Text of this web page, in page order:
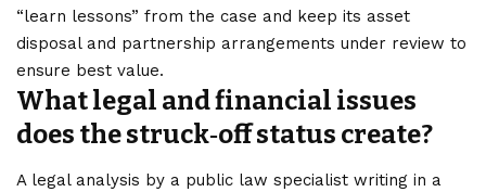
“learn lessons” from the case and keep its asset
disposal and partnership arrangements under review to
ensure best value.
What legal and financial issues
does the struck‑off status create?
A legal analysis by a public law specialist writing in a